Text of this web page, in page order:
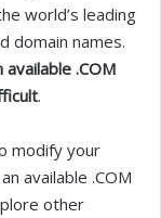
world’s leading
domain names.
.COM
.
modify your
available .COM
other